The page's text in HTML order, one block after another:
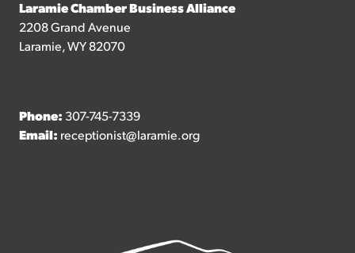
Laramie Chamber Business Alliance
2208 Grand Avenue
Laramie, WY 82070
Phone: 307-745-7339
Email: receptionist@laramie.org